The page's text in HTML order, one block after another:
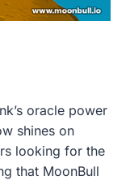
oracle power
shines on
looking for the
that MoonBull